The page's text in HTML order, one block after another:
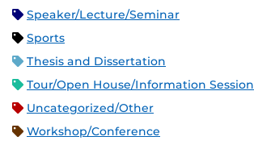
Speaker/Lecture/Seminar
Sports
Thesis and Dissertation
Tour/Open House/Information Session
Uncategorized/Other
Workshop/Conference